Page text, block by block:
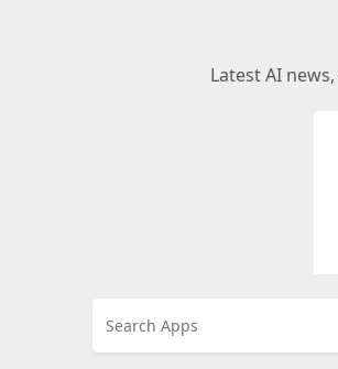
Latest AI